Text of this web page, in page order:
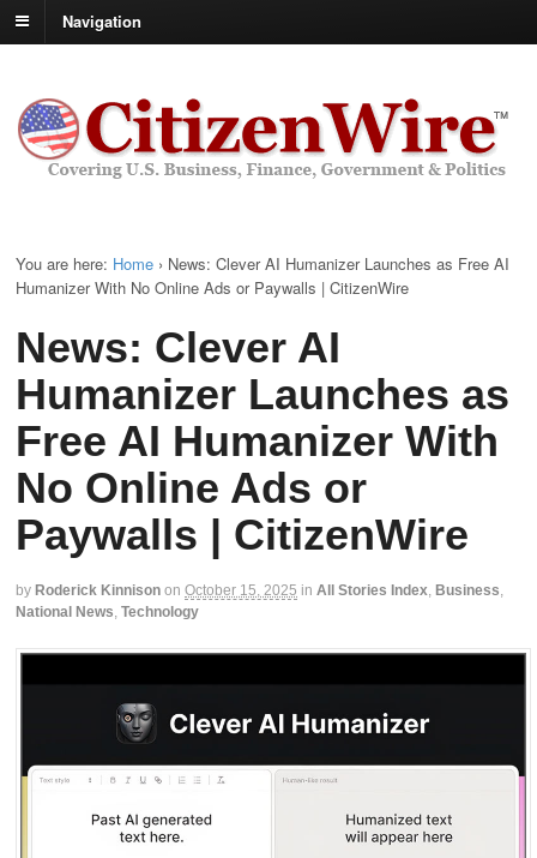
Navigation
You are here: Home › News: Clever AI Humanizer Launches as Free AI
Humanizer With No Online Ads or Paywalls | CitizenWire
News: Clever AI
Humanizer Launches as
Free AI Humanizer With
No Online Ads or
Paywalls | CitizenWire
by Roderick Kinnison on October 15, 2025 in All Stories Index Business
National News Technology